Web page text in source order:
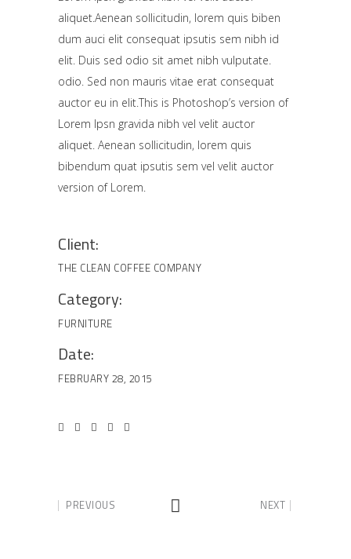
aliquet.Aenean sollicitudin, lorem quis biben
dum auci elit consequat ipsutis sem nibh id
elit. Duis sed odio sit amet nibh vulputate.
odio. Sed non mauris vitae erat consequat
auctor eu in elit.This is Photoshop’s version of
Lorem Ipsn gravida nibh vel velit auctor
aliquet. Aenean sollicitudin, lorem quis
bibendum quat ipsutis sem vel velit auctor
version of Lorem.
Client:
THE CLEAN COFFEE COMPANY
Category:
FURNITURE
Date:
FEBRUARY 28, 2015
PREVIOUS NEXT